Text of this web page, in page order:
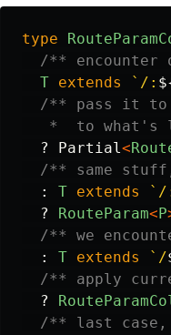
type
/** encounter
T extends `/:
/** pass it to
*  to what's
?
Partial<
/** same
:
T extends `/
?
RouteParam<P
/** we
:
T extends `/
/** apply
?
/** last case,